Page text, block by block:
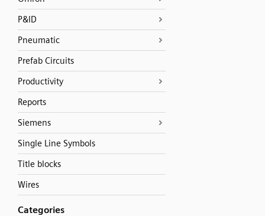
P&ID
Pneumatic
Prefab Circuits
Productivity
Reports
Siemens
Single Line Symbols
Title blocks
Wires
Categories